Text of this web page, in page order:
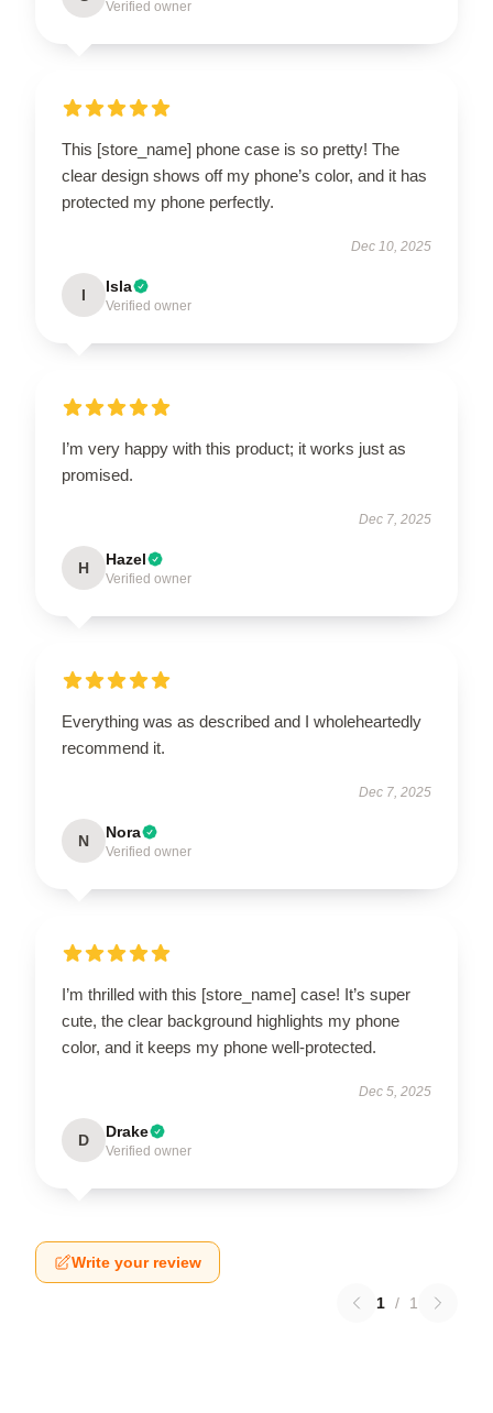
Verified owner
This [store_name] phone case is so pretty! The
clear design shows off my phone’s color, and it has
protected my phone perfectly.
Dec 10, 2025
I Isla
Verified owner
I’m very happy with this product; it works just as
promised.
Dec 7, 2025
H Hazel
Verified owner
Everything was as described and I wholeheartedly
recommend it.
Dec 7, 2025
N Nora
Verified owner
I’m thrilled with this [store_name] case! It’s super
cute, the clear background highlights my phone
color, and it keeps my phone well-protected.
Dec 5, 2025
D Drake
Verified owner
Write your review
1 / 1